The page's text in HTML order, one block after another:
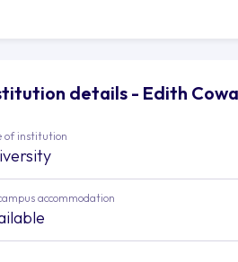
details - Edith
of institution
accommodation